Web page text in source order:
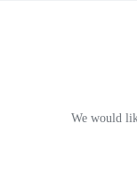
We would